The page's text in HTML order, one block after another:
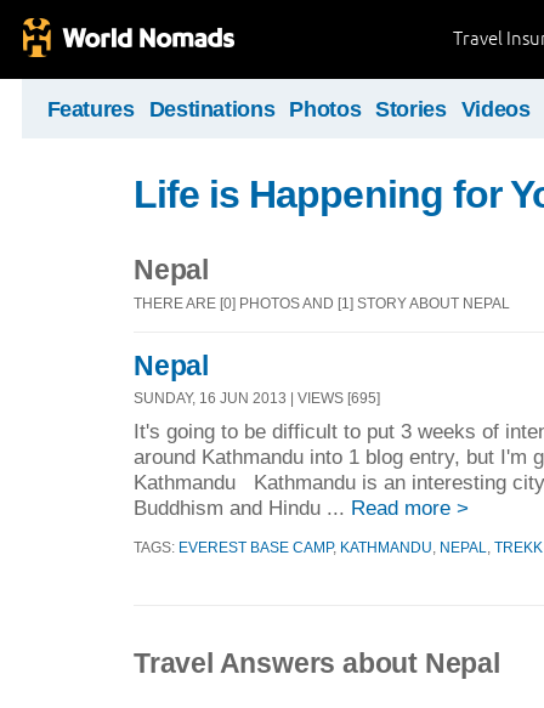
Travel
Features Destinations Photos Stories Videos
Life is Happening for
Nepal
THERE ARE [0] PHOTOS AND [1] STORY ABOUT NEPAL
Nepal
SUNDAY, 16 JUN 2013 | VIEWS [695]
It's going to be difficult to put 3 weeks of
around Kathmandu into 1 blog entry, but
Kathmandu Kathmandu is an interesting
Buddhism and Hindu ... Read more >
TAGS: EVEREST BASE CAMP, KATHMANDU NEPAL
Travel Answers about Nepal